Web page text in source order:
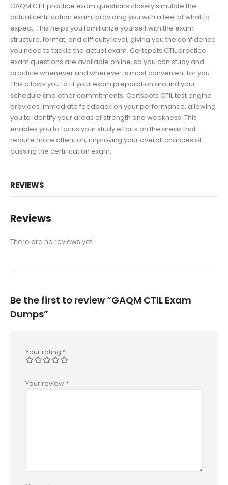
GAQM CTIL practice exam questions closely simulate the
actual certification exam, providing you with a feel of what to
expect. This helps you familiarize yourself with the exam
structure, format, and difficulty level, giving you the confidence
you need to tackle the actual exam. Certspots CTIL practice
exam questions are available online, so you can study and
practice whenever and wherever is most convenient for you.
This allows you to fit your exam preparation around your
schedule and other commitments. Certspots CTIL test engine
provides immediate feedback on your performance, allowing
you to identify your areas of strength and weakness. This
enables you to focus your study efforts on the areas that
require more attention, improving your overall chances of
passing the certification exam.
REVIEWS
Reviews
There are no reviews yet.
Be the first to review “GAQM CTIL Exam
Dumps”
Your rating *
Your review *